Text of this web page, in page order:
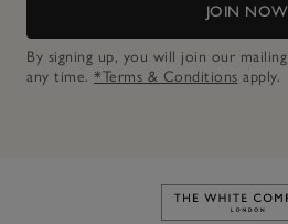
JOIN NOW
By signing up, you will join our
any time. *Terms & Conditions apply.
Link